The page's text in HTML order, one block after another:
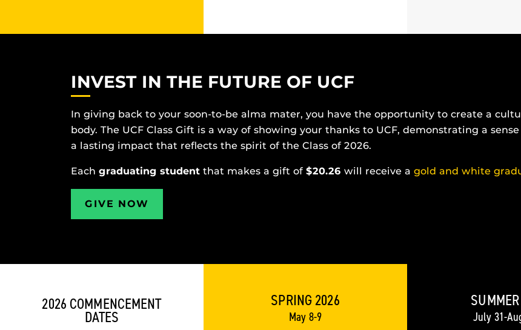
INVEST IN THE FUTURE OF UCF
In giving back to your soon-to-be alma mater, you have the opportunity to create a
body. The UCF Class Gift is a way of showing your thanks to UCF, demonstrating a
a lasting impact that reflects the spirit of the Class of 2026.
Each graduating student that makes a gift of $20.26 will receive a gold and white
GIVE NOW
2026 COMMENCEMENT
DATES
SPRING 2026
May 8-9 July 31-